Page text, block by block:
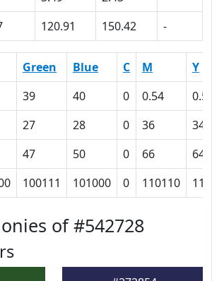
120.91 150.42 -
Green Blue C M
Y
39 40 0 0.54
27 28 0 36
34
47 50 0 66
64
100111 101000 0 110110
of #542728